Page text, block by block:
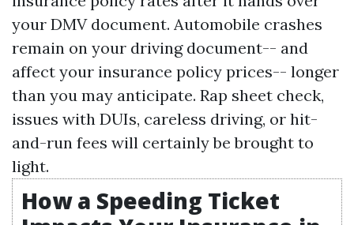
your DMV document. Automobile crashes
remain on your driving document-- and
affect your insurance policy prices-- longer
than you may anticipate. Rap sheet check,
issues with DUIs, careless driving, or hit-
and-run fees will certainly be brought to
light.
How a Speeding Ticket